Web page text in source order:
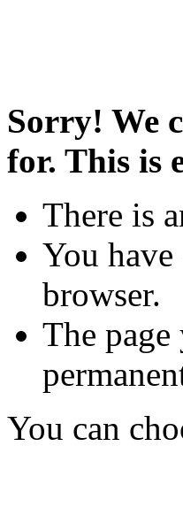
Sorry! We
for. This is
There is
You
browser.
The
You can